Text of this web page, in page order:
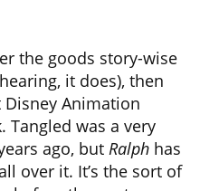
the goods story-wise
it does), then
Disney Animation
Tangled was a very
ago, but Ralph has
over it. It’s the sort of